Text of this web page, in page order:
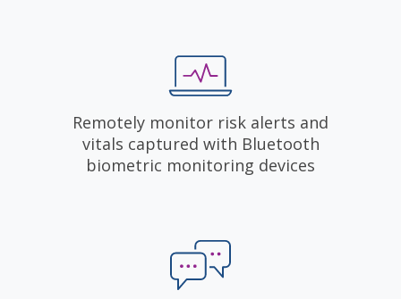
Remotely monitor risk alerts and
vitals captured with Bluetooth
biometric monitoring devices